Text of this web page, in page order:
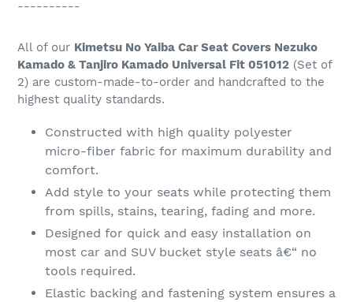
----------
All of our Kimetsu No Yaiba Car Seat Covers Nezuko
Kamado & Tanjiro Kamado Universal Fit 051012 (Set of
2) are custom-made-to-order and handcrafted to the
highest quality standards.
Constructed with high quality polyester
micro-fiber fabric for maximum durability and
comfort.
Add style to your seats while protecting them
from spills, stains, tearing, fading and more.
Designed for quick and easy installation on
most car and SUV bucket style seats â€“ no
tools required.
Elastic backing and fastening system ensures a